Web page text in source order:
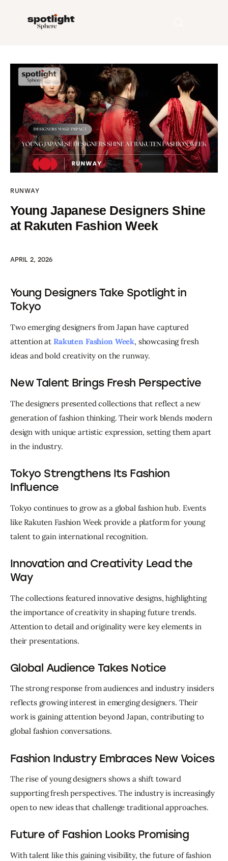
Home
Entertainment
Fashion
Beauty
RUNWAY
Young Japanese Designers Shine
at Rakuten Fashion Week
APRIL 2, 2026
Young Designers Take Spotlight in
Tokyo
Two emerging designers from Japan have captured
attention at Rakuten Fashion Week, showcasing fresh
ideas and bold creativity on the runway.
New Talent Brings Fresh Perspective
The designers presented collections that reflect a new
generation of fashion thinking. Their work blends modern
design with unique artistic expression, setting them apart
in the industry.
Tokyo Strengthens Its Fashion
Influence
Tokyo continues to grow as a global fashion hub. Events
like Rakuten Fashion Week provide a platform for young
talent to gain international recognition.
Innovation and Creativity Lead the
Way
The collections featured innovative designs, highlighting
the importance of creativity in shaping future trends.
Attention to detail and originality were key elements in
their presentations.
Global Audience Takes Notice
The strong response from audiences and industry insiders
reflects growing interest in emerging designers. Their
work is gaining attention beyond Japan, contributing to
global fashion conversations.
Fashion Industry Embraces New Voices
The rise of young designers shows a shift toward
supporting fresh perspectives. The industry is increasingly
open to new ideas that challenge traditional approaches.
Future of Fashion Looks Promising
With talent like this gaining visibility, the future of fashion